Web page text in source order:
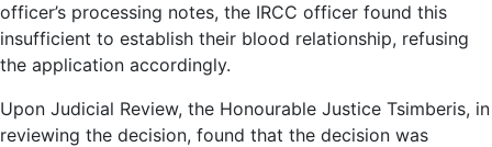
officer’s processing notes, the IRCC officer found this
insufficient to establish their blood relationship, refusing
the application accordingly.
Upon Judicial Review, the Honourable Justice Tsimberis, in
reviewing the decision, found that the decision was